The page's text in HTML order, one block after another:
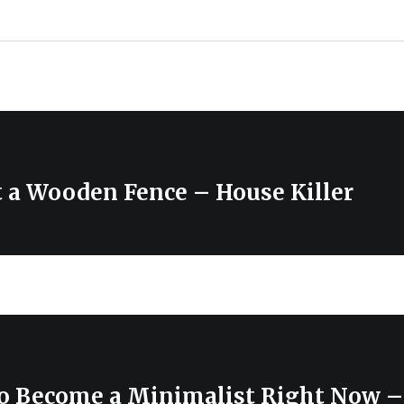
Wooden Fence – House Killer
Become a Minimalist Right Now